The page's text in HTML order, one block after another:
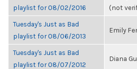
playlist for 08/02/2016
(not
Tuesday's Just as Bad
playlist for 08/06/2013
Emily
Tuesday's Just as Bad
playlist for 08/07/2012
Diana